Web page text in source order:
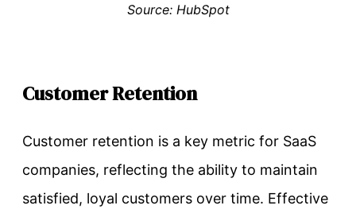
Source: HubSpot
Customer Retention
Customer retention is a key metric for SaaS
companies, reflecting the ability to maintain
satisfied, loyal customers over time. Effective